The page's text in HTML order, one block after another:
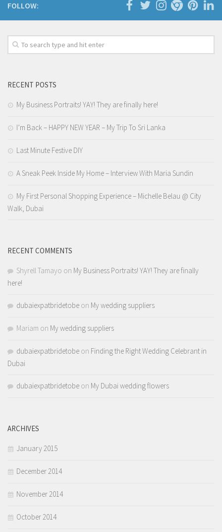
FOLLOW:
RECENT POSTS
My Business Portraits! YAY! They are finally here!
I’m Back – HAPPY NEW YEAR – My Trip To Sri Lanka
Last Minute Festive DIY
A Sneak Peek Inside My Home – Interview With Maria Sundin
My First Personal Shopping Experience – Michelle Belau @ City
Walk, Dubai
RECENT COMMENTS
Shyrell Tamayo on My Business Portraits! YAY! They are finally
here!
dubaiexpatbridetobe on My wedding suppliers
Mariam on My wedding suppliers
dubaiexpatbridetobe on Finding the Right Wedding Celebrant in
Dubai
dubaiexpatbridetobe on My Dubai wedding flowers
ARCHIVES
January 2015
December 2014
November 2014
October 2014